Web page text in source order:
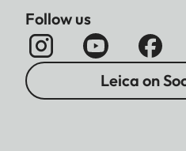
Follow us
Leica on